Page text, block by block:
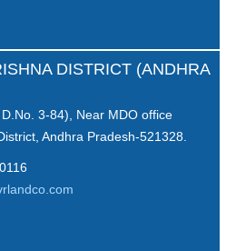
DISTRICT (ANDHRA
3-84), Near MDO office
Andhra Pradesh-521328.